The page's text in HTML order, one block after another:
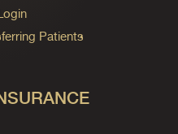
Patients